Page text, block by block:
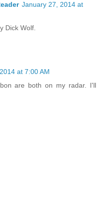
January 27, 2014 at
Dick Wolf.
at 7:00 AM
are both on my radar. I'll